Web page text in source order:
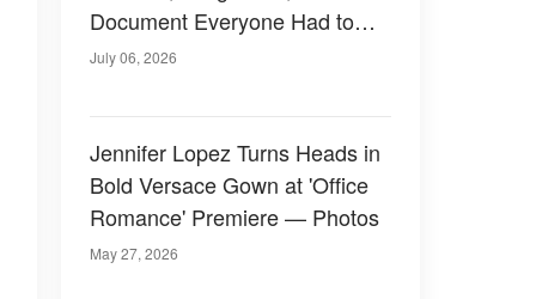
Document Everyone Had to
Sign Away — Details
July 06, 2026
Jennifer Lopez Turns Heads in
Bold Versace Gown at 'Office
Romance' Premiere — Photos
May 27, 2026